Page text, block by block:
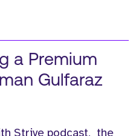
a Premium
Gulfaraz
Strive podcast, the